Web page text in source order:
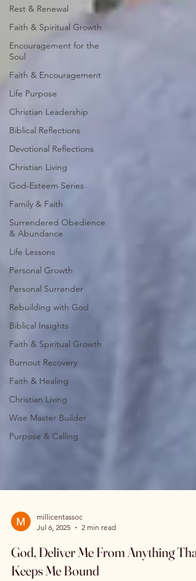
Rest & Renewal
Faith & Spiritual Growth
Encouragement for the
Soul
Faith & Encouragement
Life Purpose
Christian Leadership
Biblical Reflections
Devotional Reflections
Christian Living
God-Esteem Series
Family & Faith
Surrendered Obedience
& Abundance
Life Lessons
Personal Growth
Personal Surrender
Rebuilding with God
Biblical Insights
Faith & Spiritual Growth
Burnout Recovery
Faith & Healing
Christian Living
Wise Master Builder
Purpose & Calling
Jul 6, 2025
2 min read
God, Deliver Me From Anything That